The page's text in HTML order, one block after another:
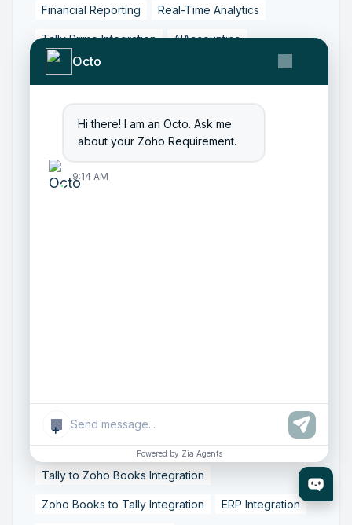
Octo
Hi there! I am an Octo. Ask me
about your Zoho Requirement.
9:14 AM
+
Powered by Zia Agents
Financial Reporting Real-Time Analytics
Tally Prime Integration AIAccounting
AccountingAutomation AccountingSoftware
ZohoBooks Zoho CRM Partner
Zoho Creator Development Zoho Experts India
Zoho One Consultant
data synchronization financial data integration
Business Data Synchronization
Tally to Zoho Books Integration
Zoho Books to Tally Integration ERP Integration